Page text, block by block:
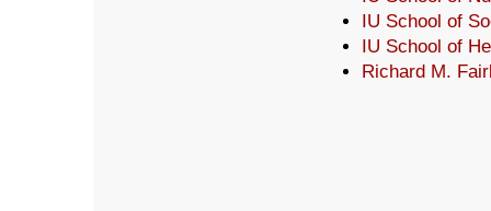
IU School of
IU School of
Richard M.